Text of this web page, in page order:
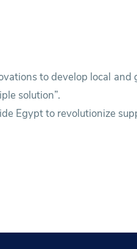
to develop local
solution”.
Egypt to revolutionize